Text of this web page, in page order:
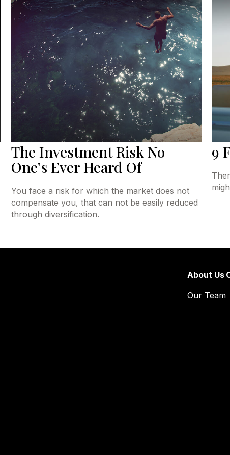
The Investment Risk No
One’s Ever Heard Of
You face a risk for which the market does not
compensate you, that can not be easily reduced
through diversification.
9
About Us
Our Team